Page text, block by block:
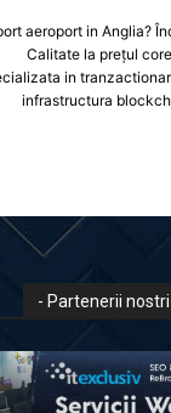
aeroport in Anglia?
Calitate la prețul
in
infrastructura
- Partenerii nostri